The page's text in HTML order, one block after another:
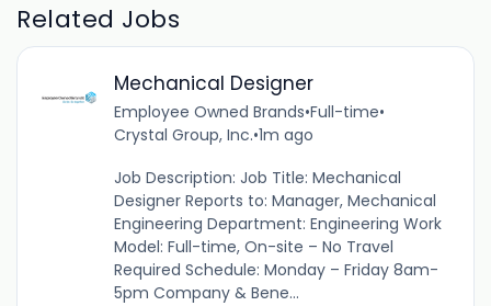
Related Jobs
Mechanical Designer
Employee Owned Brands•Full-time•
Crystal Group, Inc.•1m ago
Job Description: Job Title: Mechanical
Designer Reports to: Manager, Mechanical
Engineering Department: Engineering Work
Model: Full-time, On-site – No Travel
Required Schedule: Monday – Friday 8am-
5pm Company & Bene...